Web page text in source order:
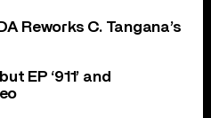
Reworks C. Tangana’s
EP ‘911’ and